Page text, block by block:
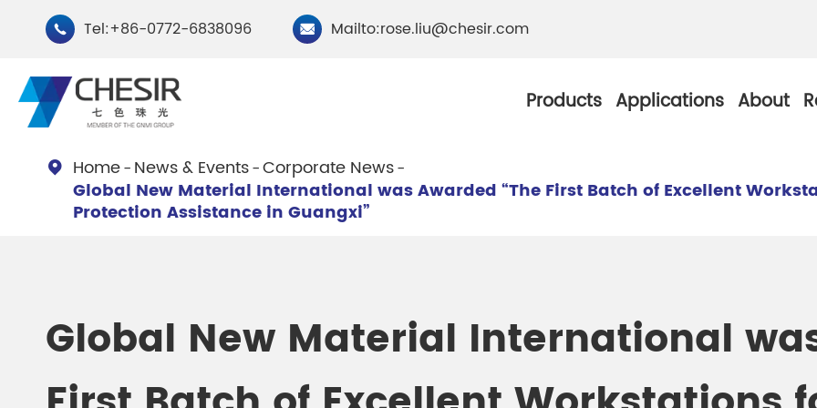
 Tel:+86-0772-6838096  Mailto:rose.liu@chesir.com
Products
By Type
Chesir Cosmetic Grade
Chesir Weather Resistance
Chesir Copper
Chesir Green Pearl
Applications About
 Home News & Events Corporate News
Global New Material International was Awarded “The First Batch of Excellent
Protection Assistance in Guangxi”
Global New Material International